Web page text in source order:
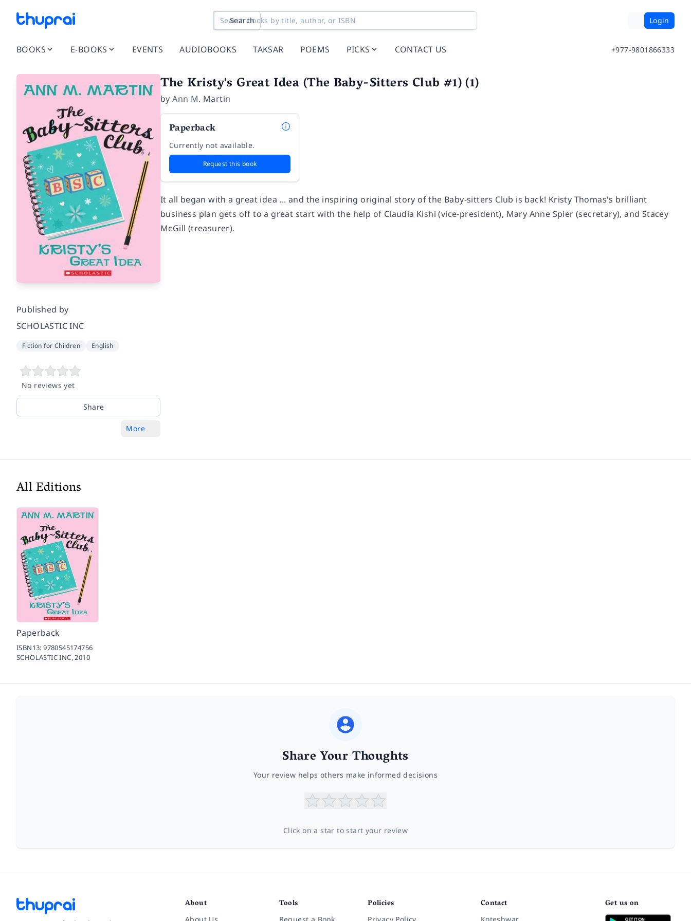
Search Login
BOOKS E-BOOKS EVENTS AUDIOBOOKS TAKSAR POEMS PICKS CONTACT US +977-9801866333
Published by
SCHOLASTIC INC
Fiction for Children English
No reviews yet
Share
More
The Kristy's Great Idea (The Baby-Sitters Club #1) (1)
byAnn M. Martin
Paperback
Currently not available.
Request this book
It all began with a great idea ... and the inspiring original story of the Baby-sitters Club is back! Kristy Thomas's brilliant
business plan gets off to a great start with the help of Claudia Kishi (vice-president), Mary Anne Spier (secretary), and Stacey
McGill (treasurer).
All Editions
Paperback
ISBN13:9780545174756
SCHOLASTIC INC,2010
Share Your Thoughts
Your review helps others make informed decisions
Click on a star to start your review
About Tools Policies Contact Get us on